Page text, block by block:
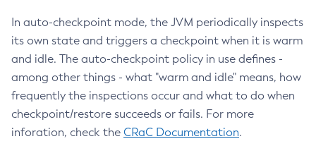
In auto-checkpoint mode, the JVM periodically inspects
its own state and triggers a checkpoint when it is warm
and idle. The auto-checkpoint policy in use defines -
among other things - what "warm and idle" means, how
frequently the inspections occur and what to do when
checkpoint/restore succeeds or fails. For more
inforation, check the CRaC Documentation.